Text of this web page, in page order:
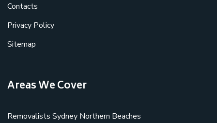
Contacts
Privacy Policy
Sitemap
Areas We Cover
Removalists Sydney Northern Beaches